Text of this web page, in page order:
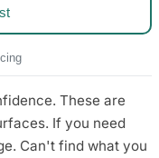
These are
If you need
Can't find what you